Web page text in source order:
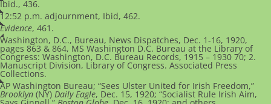
Ibid., 436.
12:52 p.m. adjournment, Ibid, 462.
Evidence, 461.
Washington, D.C., Bureau, News Dispatches, Dec. 1-16, 1920,
pages 863 & 864, MS Washington D.C. Bureau at the Library of
Congress: Washington, D.C. Bureau Records, 1915 – 1930 70; 2.
Manuscript Division, Library of Congress. Associated Press
Collections.
AP Washington Bureau; “Sees Ulster United for Irish Freedom,”
Brooklyn (NY) Daily Eagle, Dec. 15, 1920; “Socialist Rule Irish Aim,